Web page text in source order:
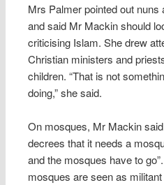
Mrs Palmer pointed out
and said Mr Mackin should
criticising Islam. She drew
Christian ministers and
children. “That is not
doing,” she said.
On mosques, Mr Mackin
decrees that it needs a
and the mosques have to
mosques are seen as